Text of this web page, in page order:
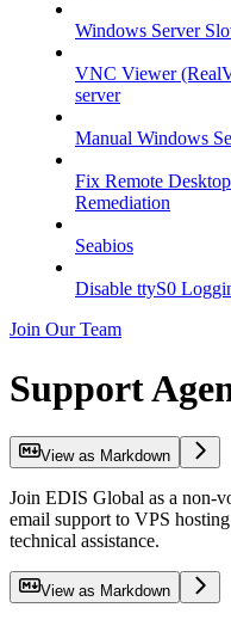
Windows Server
VNC Viewer
server
Manual Windows
Fix Remote
Remediation
Seabios
Disable ttyS0
Join Our Team
Support
View as Markdown
Join EDIS Global as a non-
email support to VPS
technical assistance.
View as Markdown